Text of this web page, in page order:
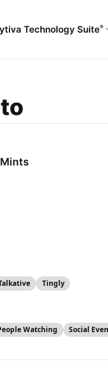
Technology Suite®
Tingly
Watching Social